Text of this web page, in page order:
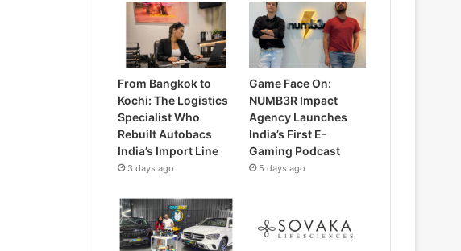
From Bangkok to
Kochi: The Logistics
Specialist Who
Rebuilt Autobacs
India’s Import Line
3 days ago
Game Face On:
NUMB3R Impact
Agency Launches
India’s First E-
Gaming Podcast
5 days ago